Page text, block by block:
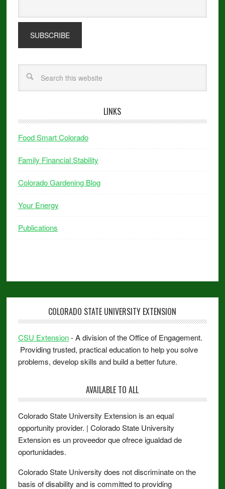
LINKS
Food Smart Colorado
Family Financial Stability
Colorado Gardening Blog
Your Energy
Publications
COLORADO STATE UNIVERSITY EXTENSION
CSU Extension- A division of the Office of Engagement.
Providing trusted, practical education to help you solve
problems, develop skills and build a better future.
AVAILABLE TO ALL
Colorado State University Extension is an equal
opportunity provider. | Colorado State University
Extension es un proveedor que ofrece igualdad de
oportunidades.
Colorado State University does not discriminate on the
basis of disability and is committed to providing